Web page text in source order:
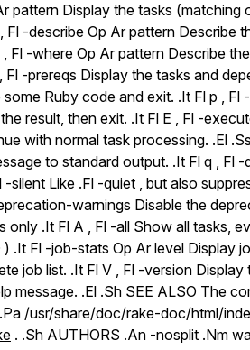
pattern Display the tasks
Fl -describe Op Ar pattern Describe
Fl -where Op Ar pattern Describe
Fl -prereqs Display the tasks and
Ruby code and exit. .It Fl p ,
result, then exit. .It Fl E , Fl -
with normal task processing. .El
to standard output. .It Fl q , Fl
-silent Like .Fl -quiet , but also
warnings Disable the
only .It Fl A , Fl -all Show all tasks,
.It Fl -job-stats Op Ar level Display
job list. .It Fl V , Fl -version
message. .El .Sh SEE ALSO The
/usr/share/doc/rake-doc/html/
. .Sh AUTHORS .An -nosplit .Nm